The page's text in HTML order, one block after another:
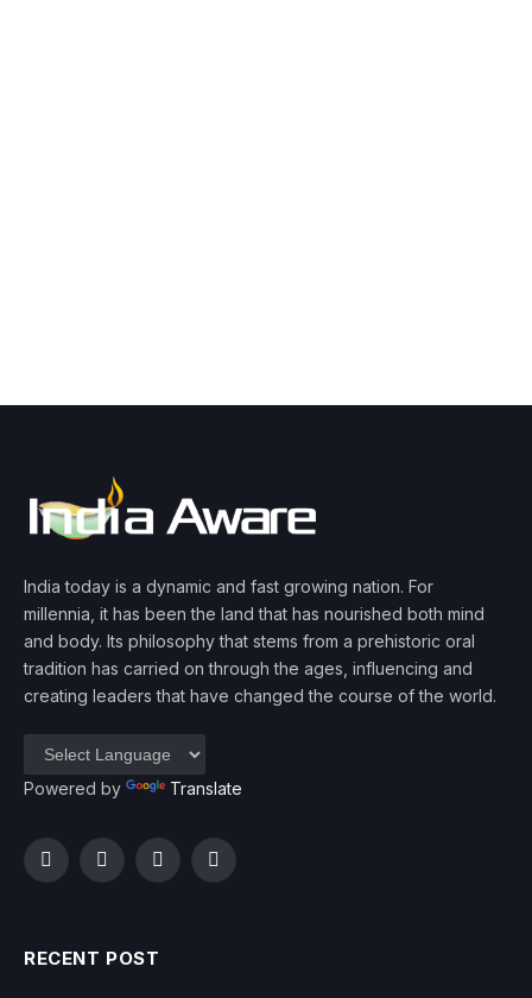
India today is a dynamic and fast growing nation. For
millennia, it has been the land that has nourished both mind
and body. Its philosophy that stems from a prehistoric oral
tradition has carried on through the ages, influencing and
creating leaders that have changed the course of the world.
Powered by Translate
FacebookTwitterInstagramYouTube
RECENT POST